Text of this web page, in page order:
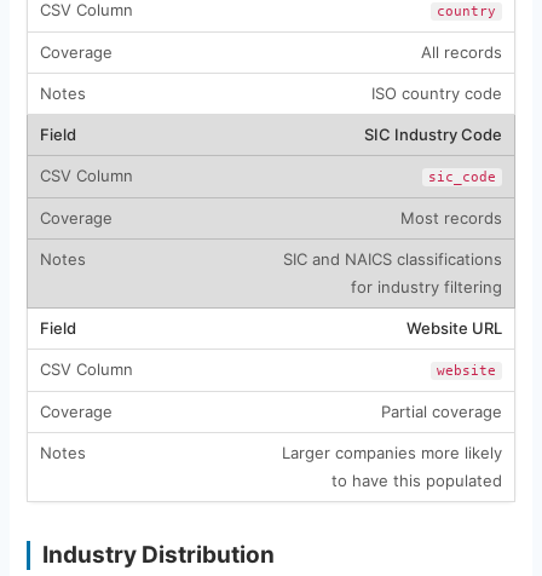
country
All records
ISO country code
SIC Industry Code
sic_code
Most records
SIC and NAICS classifications
for industry filtering
Website URL
website
Partial coverage
Larger companies more likely
to have this populated
Industry Distribution